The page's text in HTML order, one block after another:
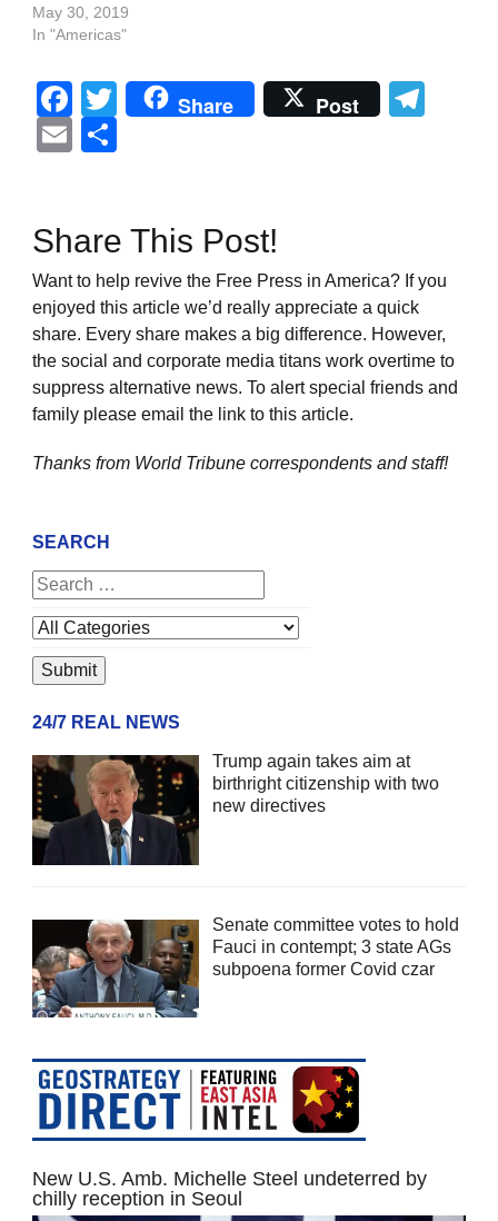
May 30, 2019
In "Americas"
Facebook
Twitter
Share Post
Email
Share This Post!
Want to help revive the Free Press in America? If you
enjoyed this article we’d really appreciate a quick
share. Every share makes a big difference. However,
the social and corporate media titans work overtime to
suppress alternative news. To alert special friends and
family please email the link to this article.
Thanks from World Tribune correspondents and staff!
SEARCH
24/7 REAL NEWS
Trump again takes aim at
birthright citizenship with two
new directives
Senate committee votes to hold
Fauci in contempt; 3 state AGs
subpoena former Covid czar
New U.S. Amb. Michelle Steel undeterred by
chilly reception in Seoul